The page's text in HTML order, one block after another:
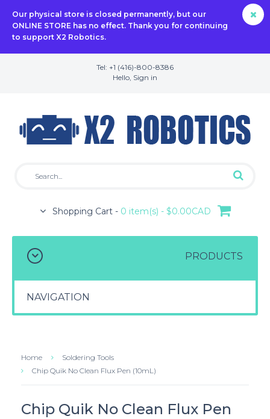
Our physical store is closed permanently, but our
ONLINE STORE has no effect. Thank you for continuing
to support X2 Robotics.
Tel: +1 (416)-800-8386
Hello, Sign in
Shopping Cart - 0 item(s) - $0.00CAD
PRODUCTS
NAVIGATION
Home
Soldering Tools
Chip Quik No Clean Flux Pen (10mL)
Chip Quik No Clean Flux Pen